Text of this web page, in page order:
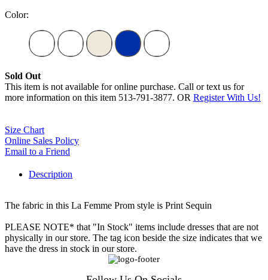
Color:
Sold Out
This item is not available for online purchase. Call or text us for
more information on this item 513-791-3877. OR Register With Us!
Size Chart
Online Sales Policy
Email to a Friend
Description
The fabric in this La Femme Prom style is Print Sequin
PLEASE NOTE* that "In Stock" items include dresses that are not
physically in our store. The tag icon beside the size indicates that we
have the dress in stock in our store.